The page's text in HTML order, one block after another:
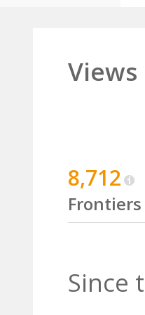
Views
8,712
Frontiers
Since